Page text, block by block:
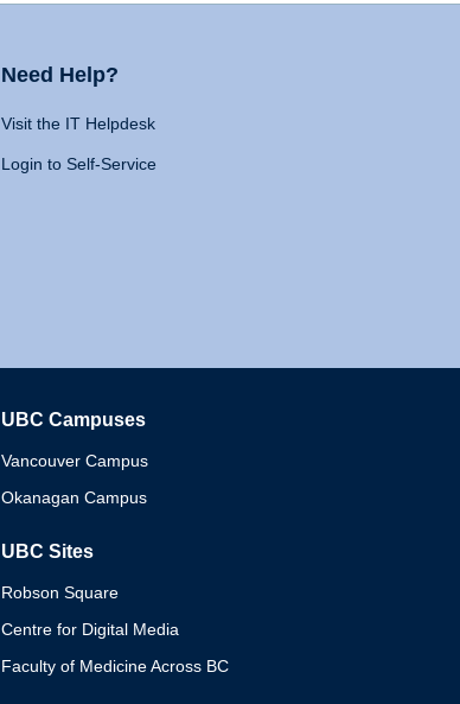
Need Help?
Visit the IT Helpdesk
Login to Self-Service
UBC Campuses
Vancouver Campus
Okanagan Campus
UBC Sites
Robson Square
Centre for Digital Media
Faculty of Medicine Across BC